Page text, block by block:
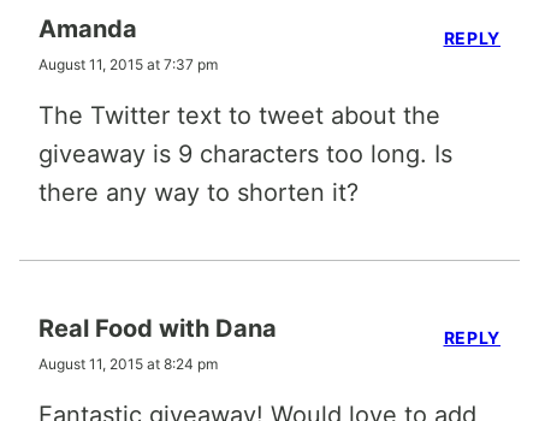
Amanda
August 11, 2015 at 7:37 pm
The Twitter text to tweet about the
giveaway is 9 characters too long. Is
there any way to shorten it?
REPLY
Real Food with Dana
August 11, 2015 at 8:24 pm
REPLY